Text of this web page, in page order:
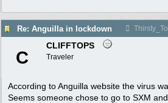
Re: Anguilla in lockdown
C
CLIFFTOPS
Traveler
According to Anguilla website the virus
Seems someone chose to go to SXM